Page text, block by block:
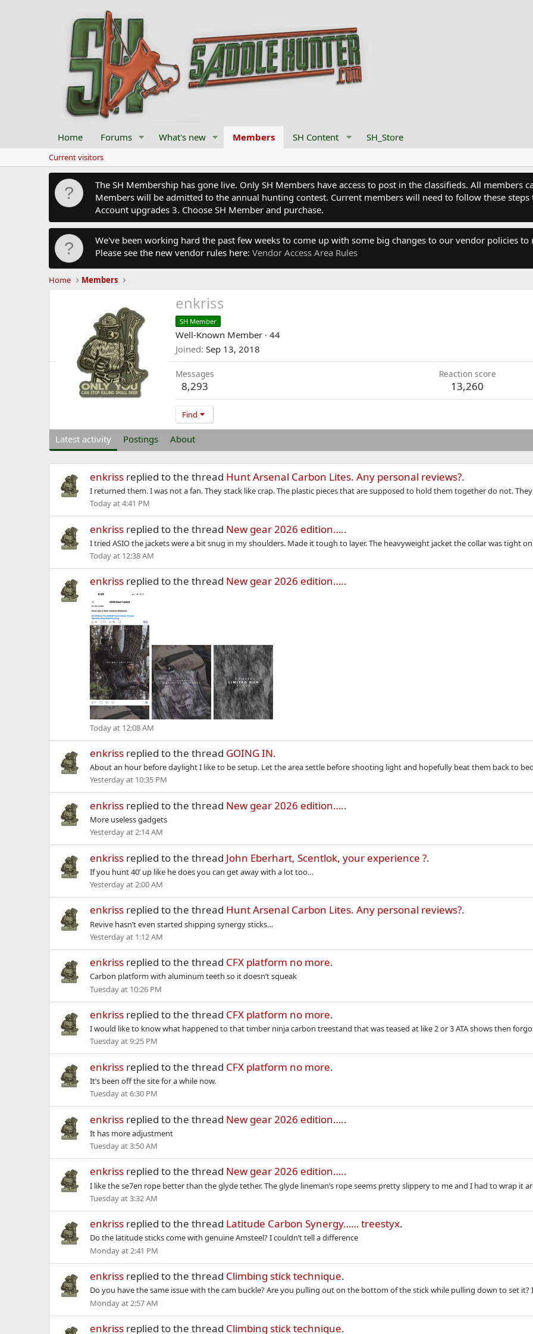
Home Forums What's new Members SH Content SH_Store
Current visitors
The SH Membership has gone live. Only SH Members have access to post in the classifieds. All members
Members will be admitted to the annual hunting contest. Current members will need to follow these
Account upgrades 3. Choose SH Member and purchase.
We've been working hard the past few weeks to come up with some big changes to our vendor policies
Please see the new vendor rules here: Vendor Access Area Rules
Home Members
enkriss
SH Member
Well-Known Member · 44
Joined Sep 13, 2018
Messages
8,293
Reaction score
13,260
Find
Latest activity Postings About
enkriss replied to the thread Hunt Arsenal Carbon Lites. Any personal reviews?.
I returned them. I was not a fan. They stack like crap. The plastic pieces that are supposed to hold them together do not. They
Today at 4:41 PM
enkriss replied to the thread New gear 2026 edition…..
I tried ASIO the jackets were a bit snug in my shoulders. Made it tough to layer. The heavyweight jacket the collar was tight on
Today at 12:38 AM
enkriss replied to the thread New gear 2026 edition…..
Today at 12:08 AM
enkriss replied to the thread GOING IN.
About an hour before daylight I like to be setup. Let the area settle before shooting light and hopefully beat them back to
Yesterday at 10:35 PM
enkriss replied to the thread New gear 2026 edition…..
More useless gadgets
Yesterday at 2:14 AM
enkriss replied to the thread John Eberhart, Scentlok, your experience ?.
If you hunt 40’ up like he does you can get away with a lot too…
Yesterday at 2:00 AM
enkriss replied to the thread Hunt Arsenal Carbon Lites. Any personal reviews?.
Revive hasn’t even started shipping synergy sticks…
Yesterday at 1:12 AM
enkriss replied to the thread CFX platform no more.
Carbon platform with aluminum teeth so it doesn’t squeak
Tuesday at 10:26 PM
enkriss replied to the thread CFX platform no more.
I would like to know what happened to that timber ninja carbon treestand that was teased at like 2 or 3 ATA shows then
Tuesday at 9:25 PM
enkriss replied to the thread CFX platform no more.
It’s been off the site for a while now.
Tuesday at 6:30 PM
enkriss replied to the thread New gear 2026 edition…..
It has more adjustment
Tuesday at 3:50 AM
enkriss replied to the thread New gear 2026 edition…..
I like the se7en rope better than the glyde tether. The glyde lineman’s rope seems pretty slippery to me and I had to wrap it
Tuesday at 3:32 AM
enkriss replied to the thread Latitude Carbon Synergy…… treestyx.
Do the latitude sticks come with genuine Amsteel? I couldn’t tell a difference
Monday at 2:41 PM
enkriss replied to the thread Climbing stick technique.
Do you have the same issue with the cam buckle? Are you pulling out on the bottom of the stick while pulling down to set it?
Monday at 2:57 AM
enkriss replied to the thread Climbing stick technique.